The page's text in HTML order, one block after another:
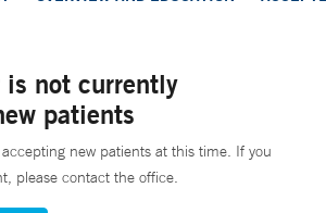
is not currently
patients
new patients at this time. If you
please contact the office.